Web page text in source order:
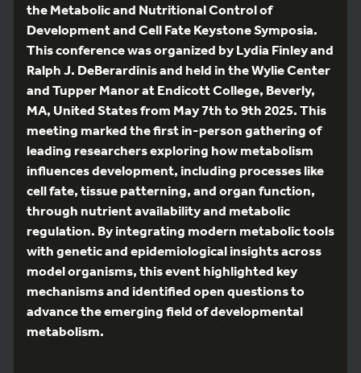
the Metabolic and Nutritional Control of
Development and Cell Fate Keystone Symposia.
This conference was organized by Lydia Finley and
Ralph J. DeBerardinis and held in the Wylie Center
and Tupper Manor at Endicott College, Beverly,
MA, United States from May 7th to 9th 2025. This
meeting marked the first in-person gathering of
leading researchers exploring how metabolism
influences development, including processes like
cell fate, tissue patterning, and organ function,
through nutrient availability and metabolic
regulation. By integrating modern metabolic tools
with genetic and epidemiological insights across
model organisms, this event highlighted key
mechanisms and identified open questions to
advance the emerging field of developmental
metabolism.